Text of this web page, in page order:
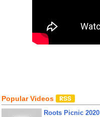
Popular Videos
Roots Picnic 2020